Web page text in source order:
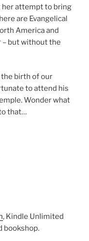
her attempt to bring
are Evangelical
America and
– but without the
birth of our
to attend his
Wonder what
that…
, Kindle Unlimited
bookshop.